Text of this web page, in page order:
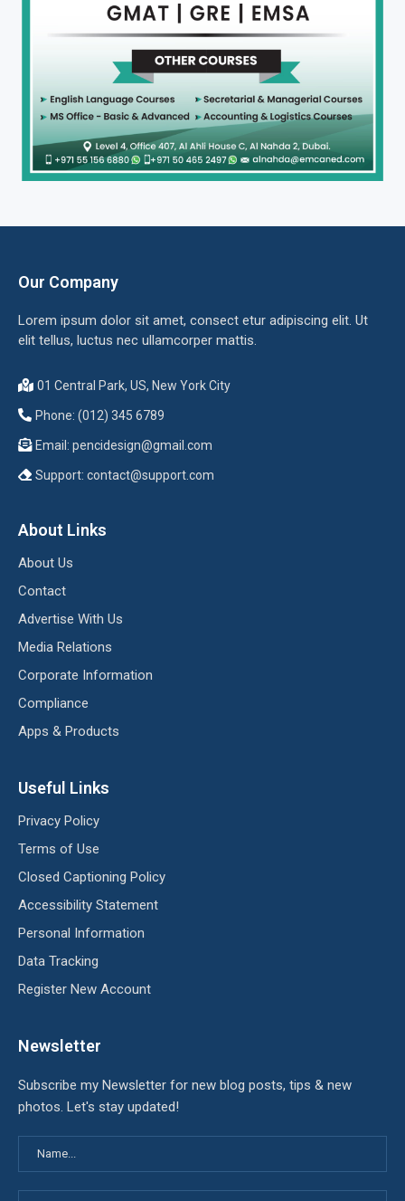
Our Company
Lorem ipsum dolor sit amet, consect etur adipiscing elit. Ut
elit tellus, luctus nec ullamcorper mattis.
01 Central Park, US, New York City
Phone: (012) 345 6789
Email: pencidesign@gmail.com
Support: contact@support.com
About Links
About Us
Contact
Advertise With Us
Media Relations
Corporate Information
Compliance
Apps & Products
Useful Links
Privacy Policy
Terms of Use
Closed Captioning Policy
Accessibility Statement
Personal Information
Data Tracking
Register New Account
Newsletter
Subscribe my Newsletter for new blog posts, tips & new
photos. Let's stay updated!